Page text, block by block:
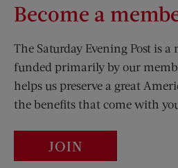
Become a
The Saturday Evening Post is
funded primarily by our
helps us preserve a great
the benefits that come with
JOIN